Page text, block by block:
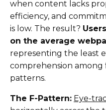
when content lacks
efficiency, and
is low. The result?
on the average
representing the least
comprehension
patterns.
The F-Pattern: Eye-